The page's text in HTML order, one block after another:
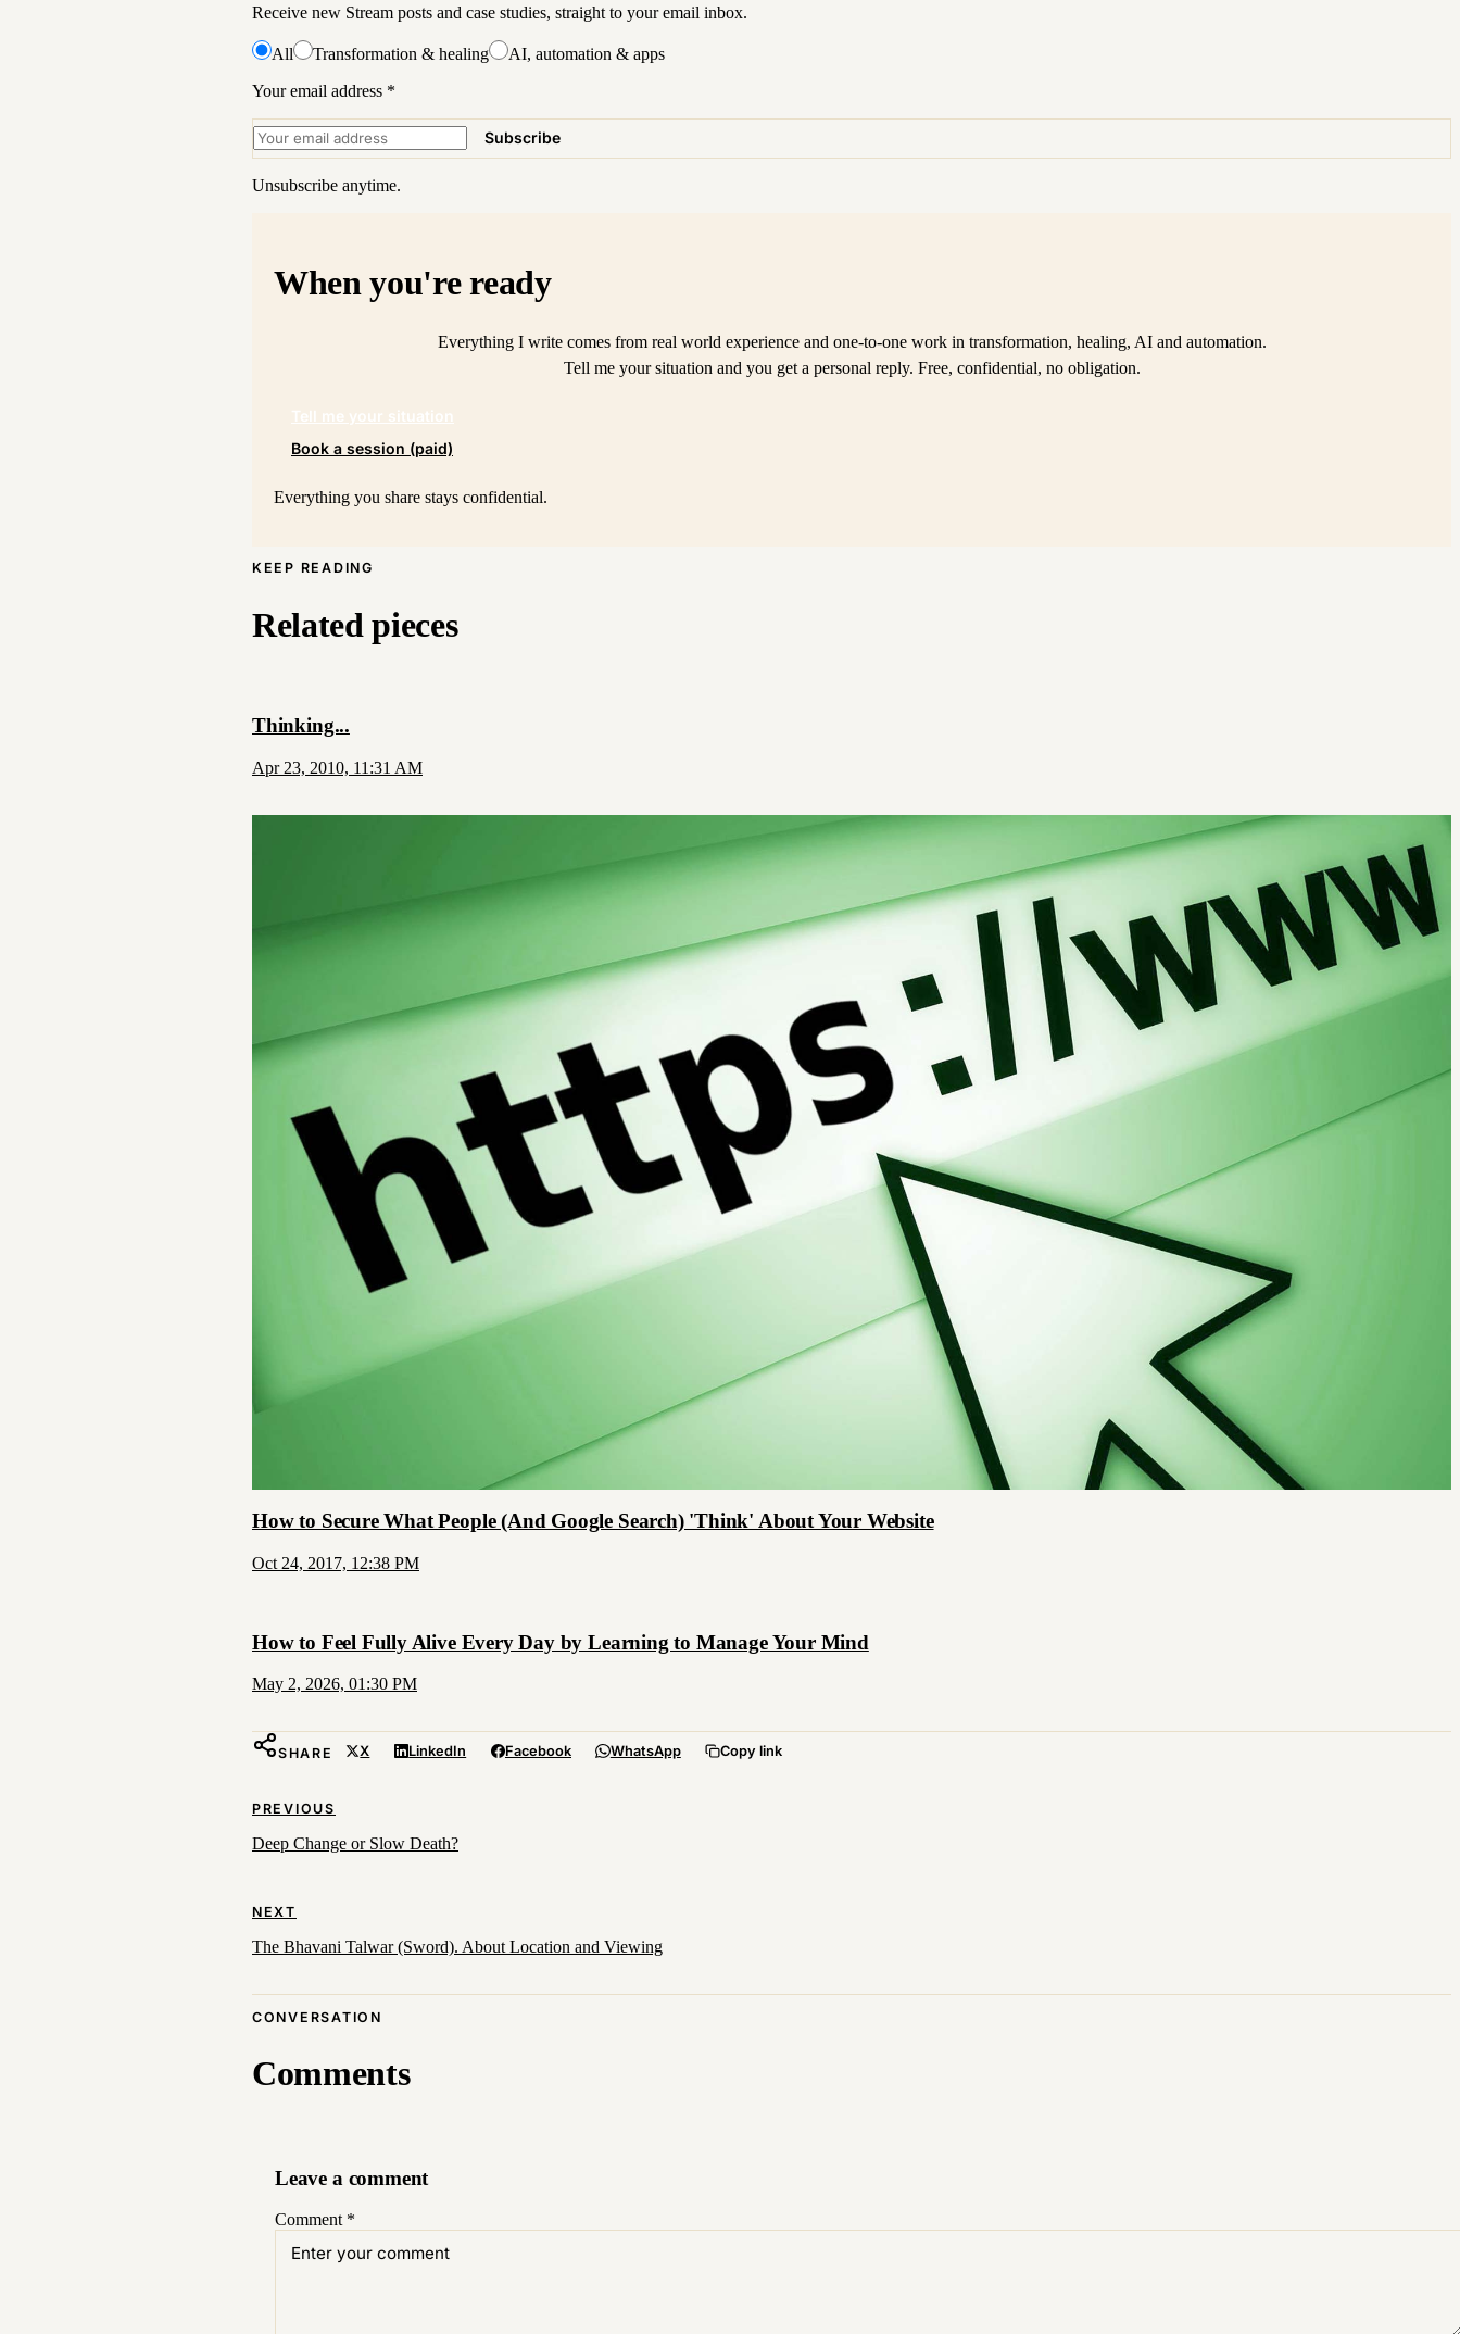
Receive new Stream posts and case studies, straight to your email inbox.
All Transformation & healing
AI, automation & apps
Your email address *
Subscribe
Unsubscribe anytime.
When you're ready
Everything I write comes from real world experience and one-to-one work in transformation, healing, AI and automation.
Tell me your situation and you get a personal reply. Free, confidential, no obligation.
Tell me your situation
Book a session (paid)
Everything you share stays confidential.
KEEP READING
Related pieces
Thinking...
Apr 23, 2010, 11:31 AM
How to Secure What People (And Google Search) 'Think' About Your Website
Oct 24, 2017, 12:38 PM
How to Feel Fully Alive Every Day by Learning to Manage Your Mind
May 2, 2026, 01:30 PM
SHARE X LinkedIn Facebook WhatsApp Copy link
PREVIOUS
Deep Change or Slow Death?
NEXT
The Bhavani Talwar (Sword). About Location and Viewing
CONVERSATION
Comments
Leave a comment
Comment *